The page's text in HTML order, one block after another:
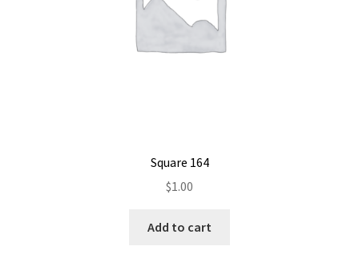
Square 164
$1.00
Add to cart